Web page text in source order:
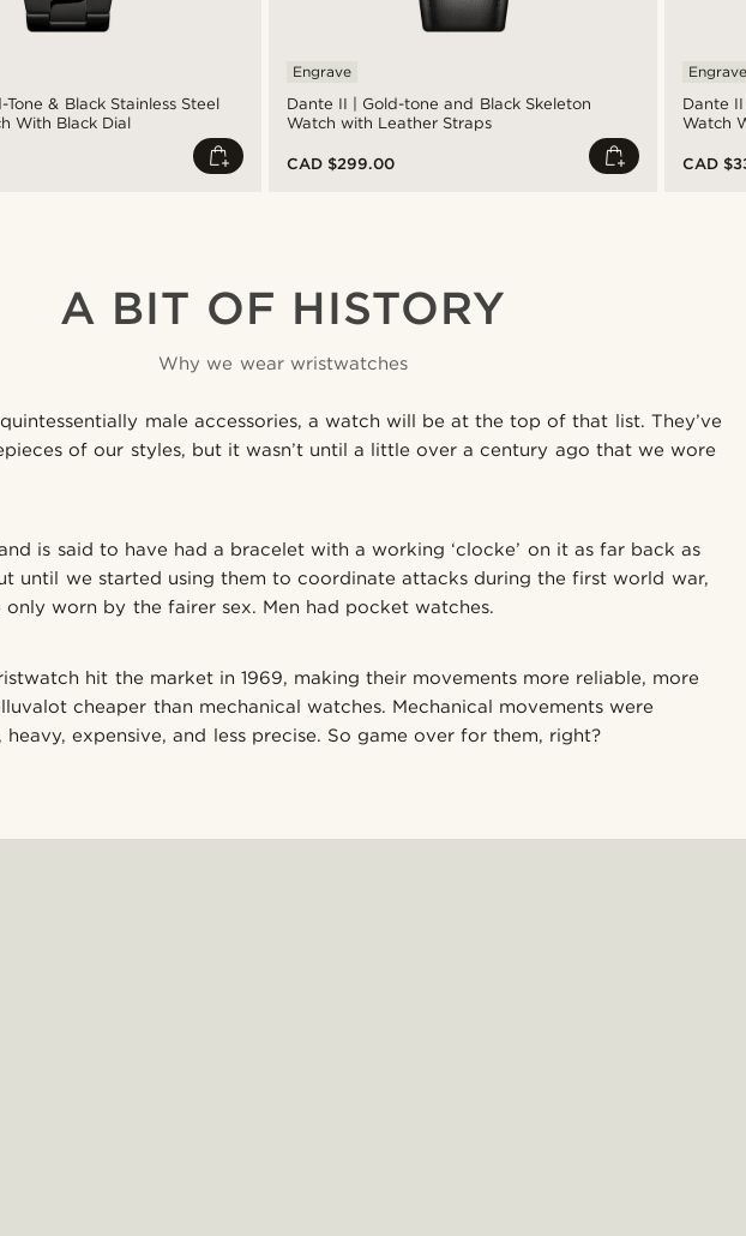
& Black Stainless Steel
With Black Dial
Dante II | Gold-tone and Black Skeleton
Watch with Leather Straps
Engrave
CAD $299.00
Dante II
Watch
Engrave
CAD
A BIT OF HISTORY
Why we wear wristwatches
male accessories, a watch will be at the top of that list. They’ve
of our styles, but it wasn’t until a little over a century ago that we wore
is said to have had a bracelet with a working ‘clocke’ on it as far back as
until we started using them to coordinate attacks during the first world war,
worn by the fairer sex. Men had pocket watches.
hit the market in 1969, making their movements more reliable, more
cheaper than mechanical watches. Mechanical movements were
expensive, and less precise. So game over for them, right?